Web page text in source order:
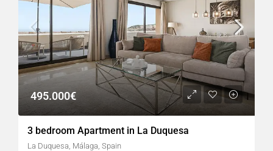
495.000€
3 bedroom Apartment in La Duquesa
La Duquesa, Málaga, Spain